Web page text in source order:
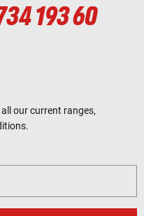
193 60
our current ranges,